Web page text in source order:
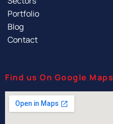
Portfolio
Blog
Contact
Find us On Google Maps